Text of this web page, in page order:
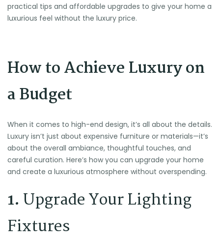
practical tips and affordable upgrades to give your home a
luxurious feel without the luxury price.
How to Achieve Luxury on
a Budget
When it comes to high-end design, it’s all about the details.
Luxury isn’t just about expensive furniture or materials—it’s
about the overall ambiance, thoughtful touches, and
careful curation. Here’s how you can upgrade your home
and create a luxurious atmosphere without overspending.
1. Upgrade Your Lighting
Fixtures